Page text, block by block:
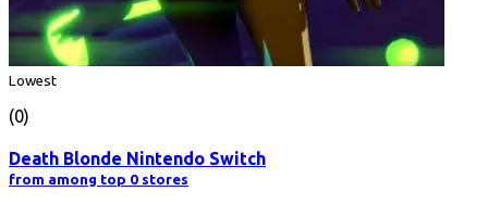
Lowest
(0)
Death Blonde Nintendo Switch
from among top 0 stores